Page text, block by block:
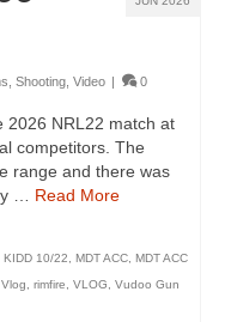
Shooting Video | 0
2026 NRL22 match at
competitors. The
range and there was
… Read More
KIDD 10/22 MDT ACC MDT ACC
rimfire VLOG
Vudoo Gun